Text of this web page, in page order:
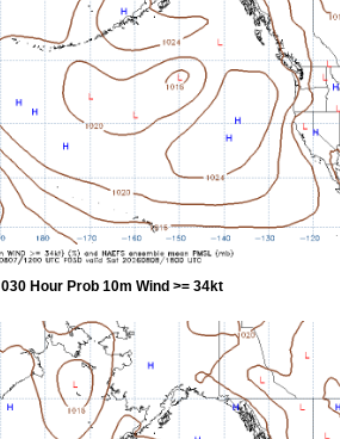
030 Hour Prob 10m Wind >= 34kt